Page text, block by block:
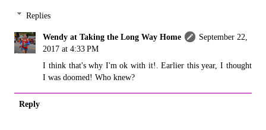
Replies
Wendy at Taking the Long Way Home
September 22,
2017 at 4:33 PM
I think that's why I'm ok with it!. Earlier this year, I thought
I was doomed! Who knew?
Reply